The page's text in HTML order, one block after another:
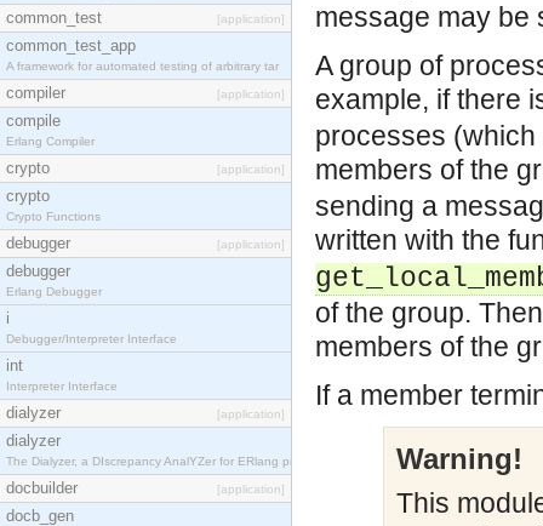
common_test [application]
common_test_app
A framework for automated testing of arbitrary tar
compiler [application]
compile
Erlang Compiler
crypto [application]
crypto
Crypto Functions
debugger [application]
debugger
Erlang Debugger
i
Debugger/Interpreter Interface
int
Interpreter Interface
dialyzer [application]
dialyzer
The Dialyzer, a DIscrepancy AnalYZer for ERlang pr
docbuilder [application]
docb_gen
message may be
A group of
example, if there
processes
members of the
sending a
written with the
of the group.
members of the
If a member
Warning!
This